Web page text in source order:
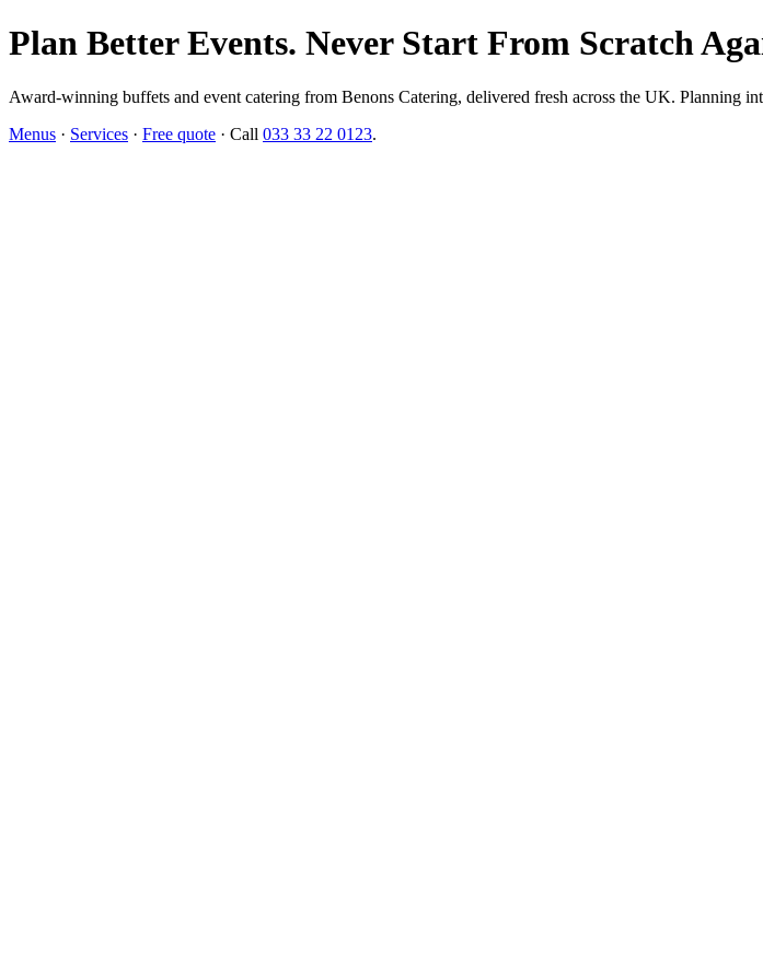
Plan Better Events. Never Start From Scratch
Award-winning buffets and event catering from Benons Catering, delivered fresh across the UK. Planning
Menus · Services · Free quote · Call 033 33 22 0123.